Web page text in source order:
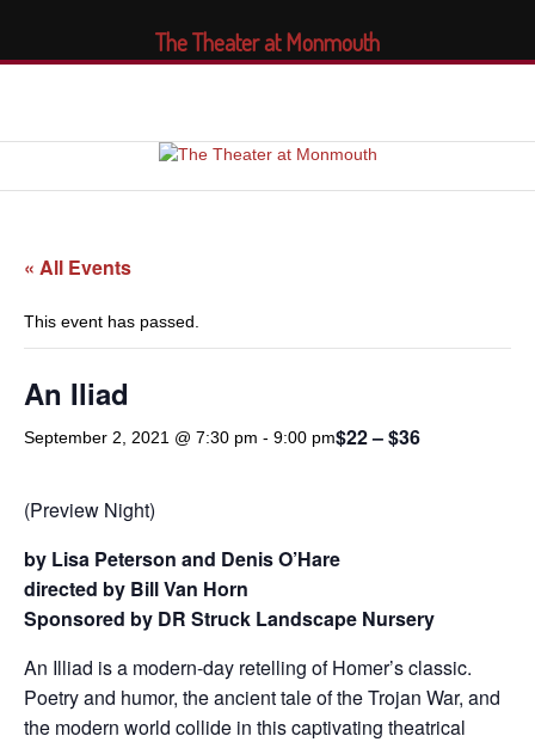
« All Events
This event has passed.
An Iliad
September 2, 2021 @ 7:30 pm - 9:00 pm$22 – $36
(Preview Night)
by Lisa Peterson and Denis O’Hare
directed by Bill Van Horn
Sponsored by DR Struck Landscape Nursery
An Illiad is a modern-day retelling of Homer’s classic.
Poetry and humor, the ancient tale of the Trojan War, and
the modern world collide in this captivating theatrical
The Theater at Monmouth